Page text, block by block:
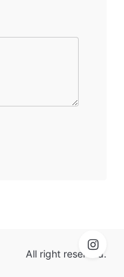
All right reserved.